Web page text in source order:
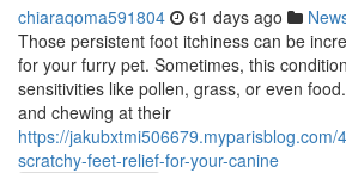
chiaraqoma591804 61 days ago
Those persistent foot itchiness can be
for your furry pet. Sometimes, this
sensitivities like pollen, grass, or even
and chewing at their
https://jakubxtmi506679.myparisblog.com/
scratchy-feet-relief-for-your-canine